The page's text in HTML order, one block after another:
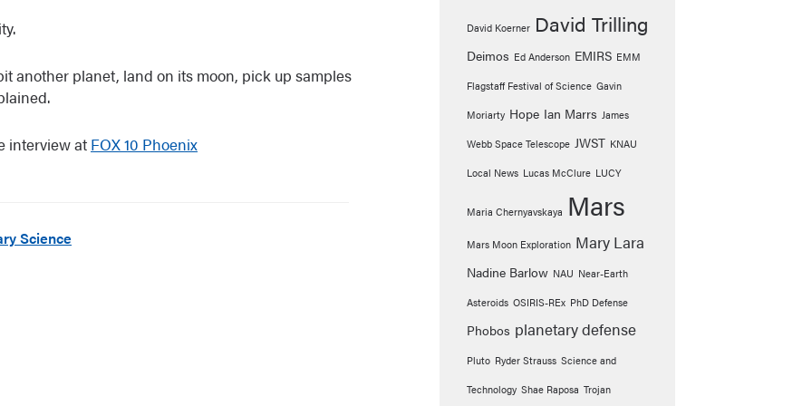
another planet, land on its moon, pick up samples
interview at FOX 10 Phoenix
Science
David Koerner David Trilling
Deimos Ed Anderson EMIRS EMM
Flagstaff Festival of Science Gavin
Moriarty Hope Ian Marrs James
Webb Space Telescope JWST KNAU
Local News Lucas McClure LUCY
Maria Chernyavskaya Mars
Mars Moon Exploration Mary Lara
Nadine Barlow NAU Near-Earth
Asteroids OSIRIS-REx PhD Defense
Phobos planetary defense
Pluto Ryder Strauss Science and
Technology Shae Raposa Trojan